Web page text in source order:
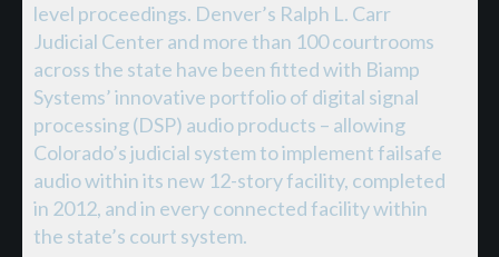
level proceedings. Denver’s Ralph L. Carr
Judicial Center and more than 100 courtrooms
across the state have been fitted with Biamp
Systems’ innovative portfolio of digital signal
processing (DSP) audio products – allowing
Colorado’s judicial system to implement failsafe
audio within its new 12-story facility, completed
in 2012, and in every connected facility within
the state’s court system.